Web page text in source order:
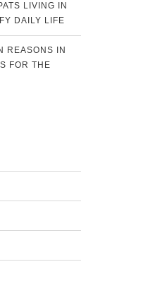
LIVING IN
DAILY LIFE
REASONS IN
FOR THE